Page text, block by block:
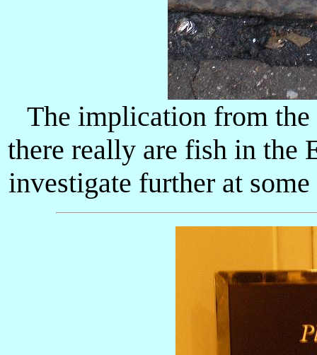
The implication from the
there really are fish in the
investigate further at